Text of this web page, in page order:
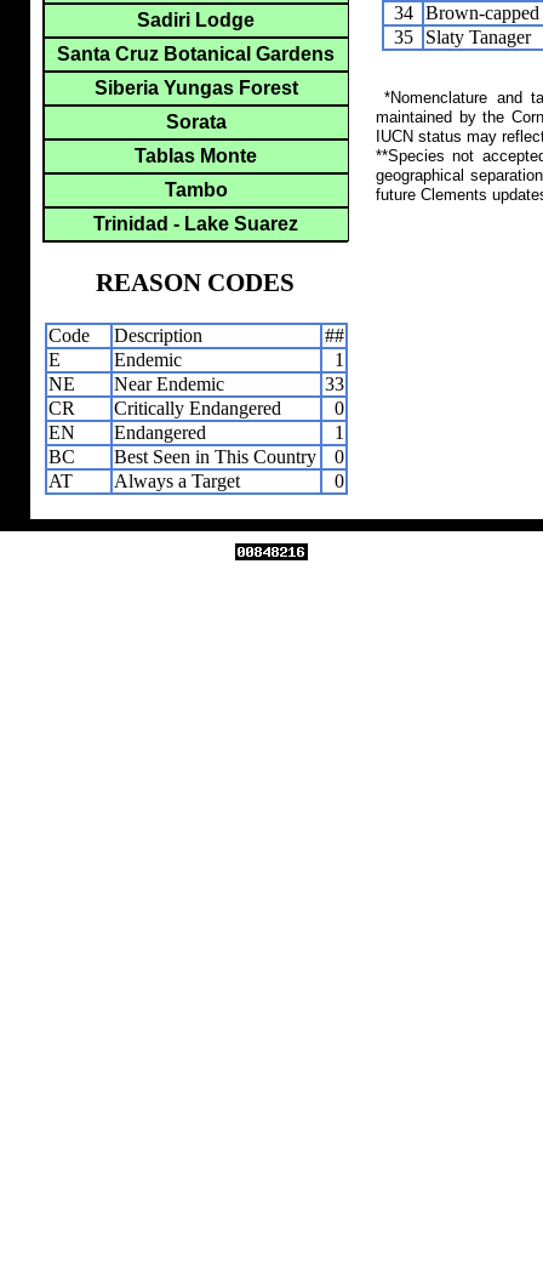
34
Brown-capped
35
Slaty Tanager
*Nomenclature and
maintained by the
IUCN status may
**Species not
geographical
future Clements
Sadiri Lodge
Santa Cruz Botanical Gardens
Siberia Yungas Forest
Sorata
Tablas Monte
Tambo
Trinidad - Lake Suarez
REASON CODES
Code Description
##
E
Endemic
1
NE
Near Endemic
33
CR
Critically Endangered
0
EN
Endangered
1
BC
Best Seen in This Country
0
AT
Always a Target 0